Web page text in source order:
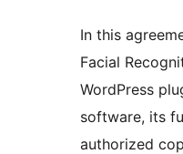
In this
Facial
WordPress
software, its
authorized